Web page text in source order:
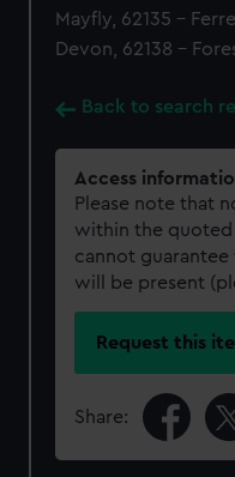
Mayfly, 62135 -
Devon, 62138 -
Back to search
Access
Please note that
within the quoted
cannot
will be present
Request this
Share: